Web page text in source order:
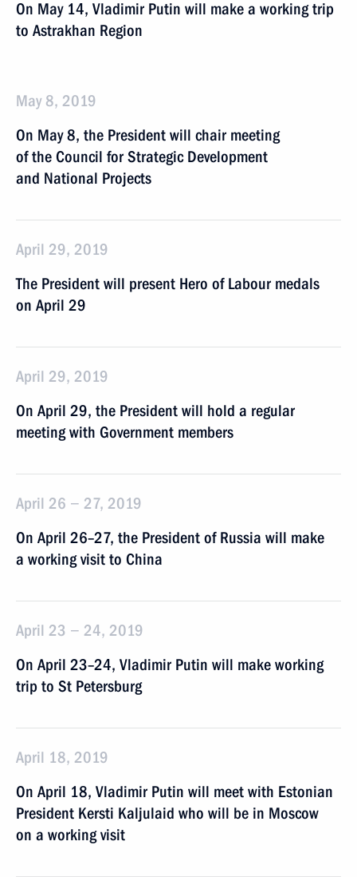
On May 14, Vladimir Putin will make a working trip
to Astrakhan Region
May 8, 2019
On May 8, the President will chair meeting
of the Council for Strategic Development
and National Projects
April 29, 2019
The President will present Hero of Labour medals
on April 29
April 29, 2019
On April 29, the President will hold a regular
meeting with Government members
April 26 − 27, 2019
On April 26–27, the President of Russia will make
a working visit to China
April 23 − 24, 2019
On April 23–24, Vladimir Putin will make working
trip to St Petersburg
April 18, 2019
On April 18, Vladimir Putin will meet with Estonian
President Kersti Kaljulaid who will be in Moscow
on a working visit